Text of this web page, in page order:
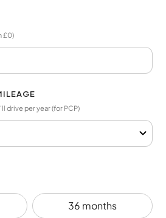
£0)
drive per year (for PCP)
36 months